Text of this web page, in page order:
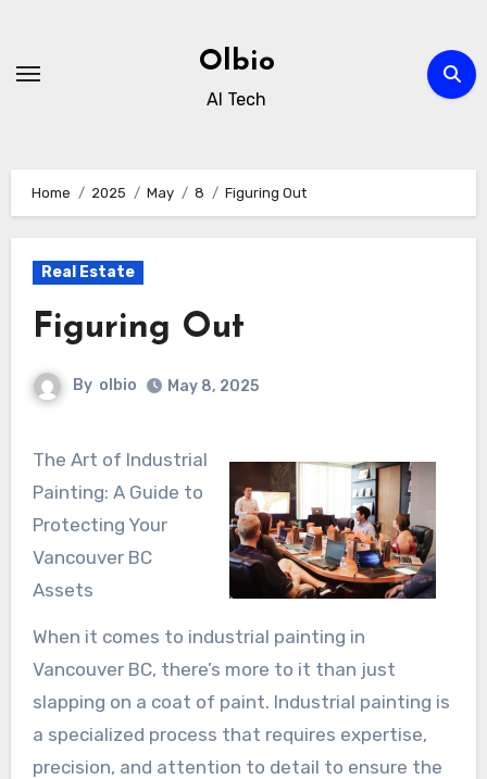
content
Olbio
AI Tech
Home 2025 May 8 Figuring Out
Real Estate
Figuring Out
By olbio May 8, 2025
The Art of Industrial
Painting: A Guide to
Protecting Your
Vancouver BC
Assets
When it comes to industrial painting in
Vancouver BC, there’s more to it than just
slapping on a coat of paint. Industrial painting is
a specialized process that requires expertise,
precision, and attention to detail to ensure the